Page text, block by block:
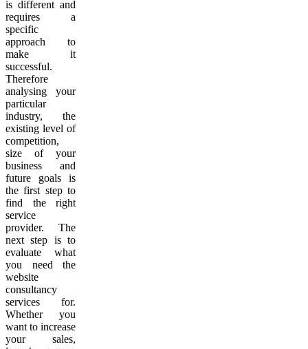
is different and
requires a
specific
approach to
make it
successful.
Therefore
analysing your
particular
industry, the
existing level of
competition,
size of your
business and
future goals is
the first step to
find the right
service
provider. The
next step is to
evaluate what
you need the
website
consultancy
services for.
Whether you
want to increase
your sales,